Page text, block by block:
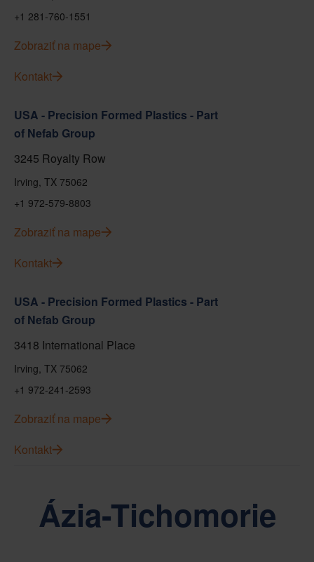
+1 281-760-1551
Zobraziť na mape
Kontakt
USA - Precision Formed Plastics - Part
of Nefab Group
3245 Royalty Row
Irving, TX 75062
+1 972-579-8803
Zobraziť na mape
Kontakt
USA - Precision Formed Plastics - Part
of Nefab Group
3418 International Place
Irving, TX 75062
+1 972-241-2593
Zobraziť na mape
Kontakt
Ázia-Tichomorie